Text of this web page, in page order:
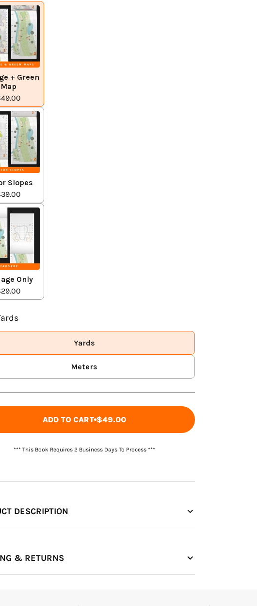
+ Green
Map
Slopes
Only
Yards
Meters
ADD TO CART $49.00
*** This Book Requires 2 Business Days To Process ***
DESCRIPTION
& RETURNS